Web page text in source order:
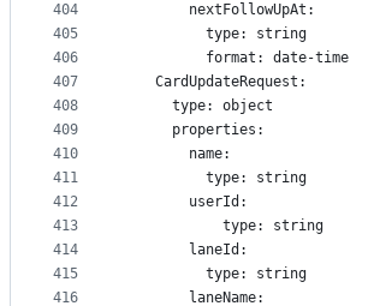
404
405
406
407
408
409
410
411
412
413
414
415
416
        nextFollowUpAt:
          type: string
          format: date-time
    CardUpdateRequest:
      type: object
      properties:
        name:
          type: string
        userId:
            type: string
        laneId:
          type: string
        laneName: